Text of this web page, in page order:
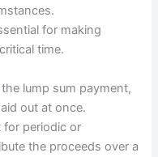
for making
time.
lump sum payment,
out at once.
for periodic or
the proceeds over a